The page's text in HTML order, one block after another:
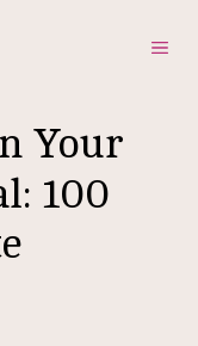
Your
100